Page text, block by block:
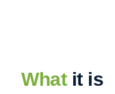
Whatit is